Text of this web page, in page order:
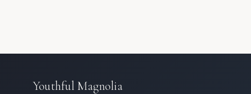
Youthful Magnolia